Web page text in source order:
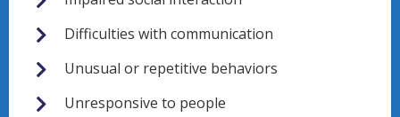
Difficulties with communication
Unusual or repetitive behaviors
Unresponsive to people